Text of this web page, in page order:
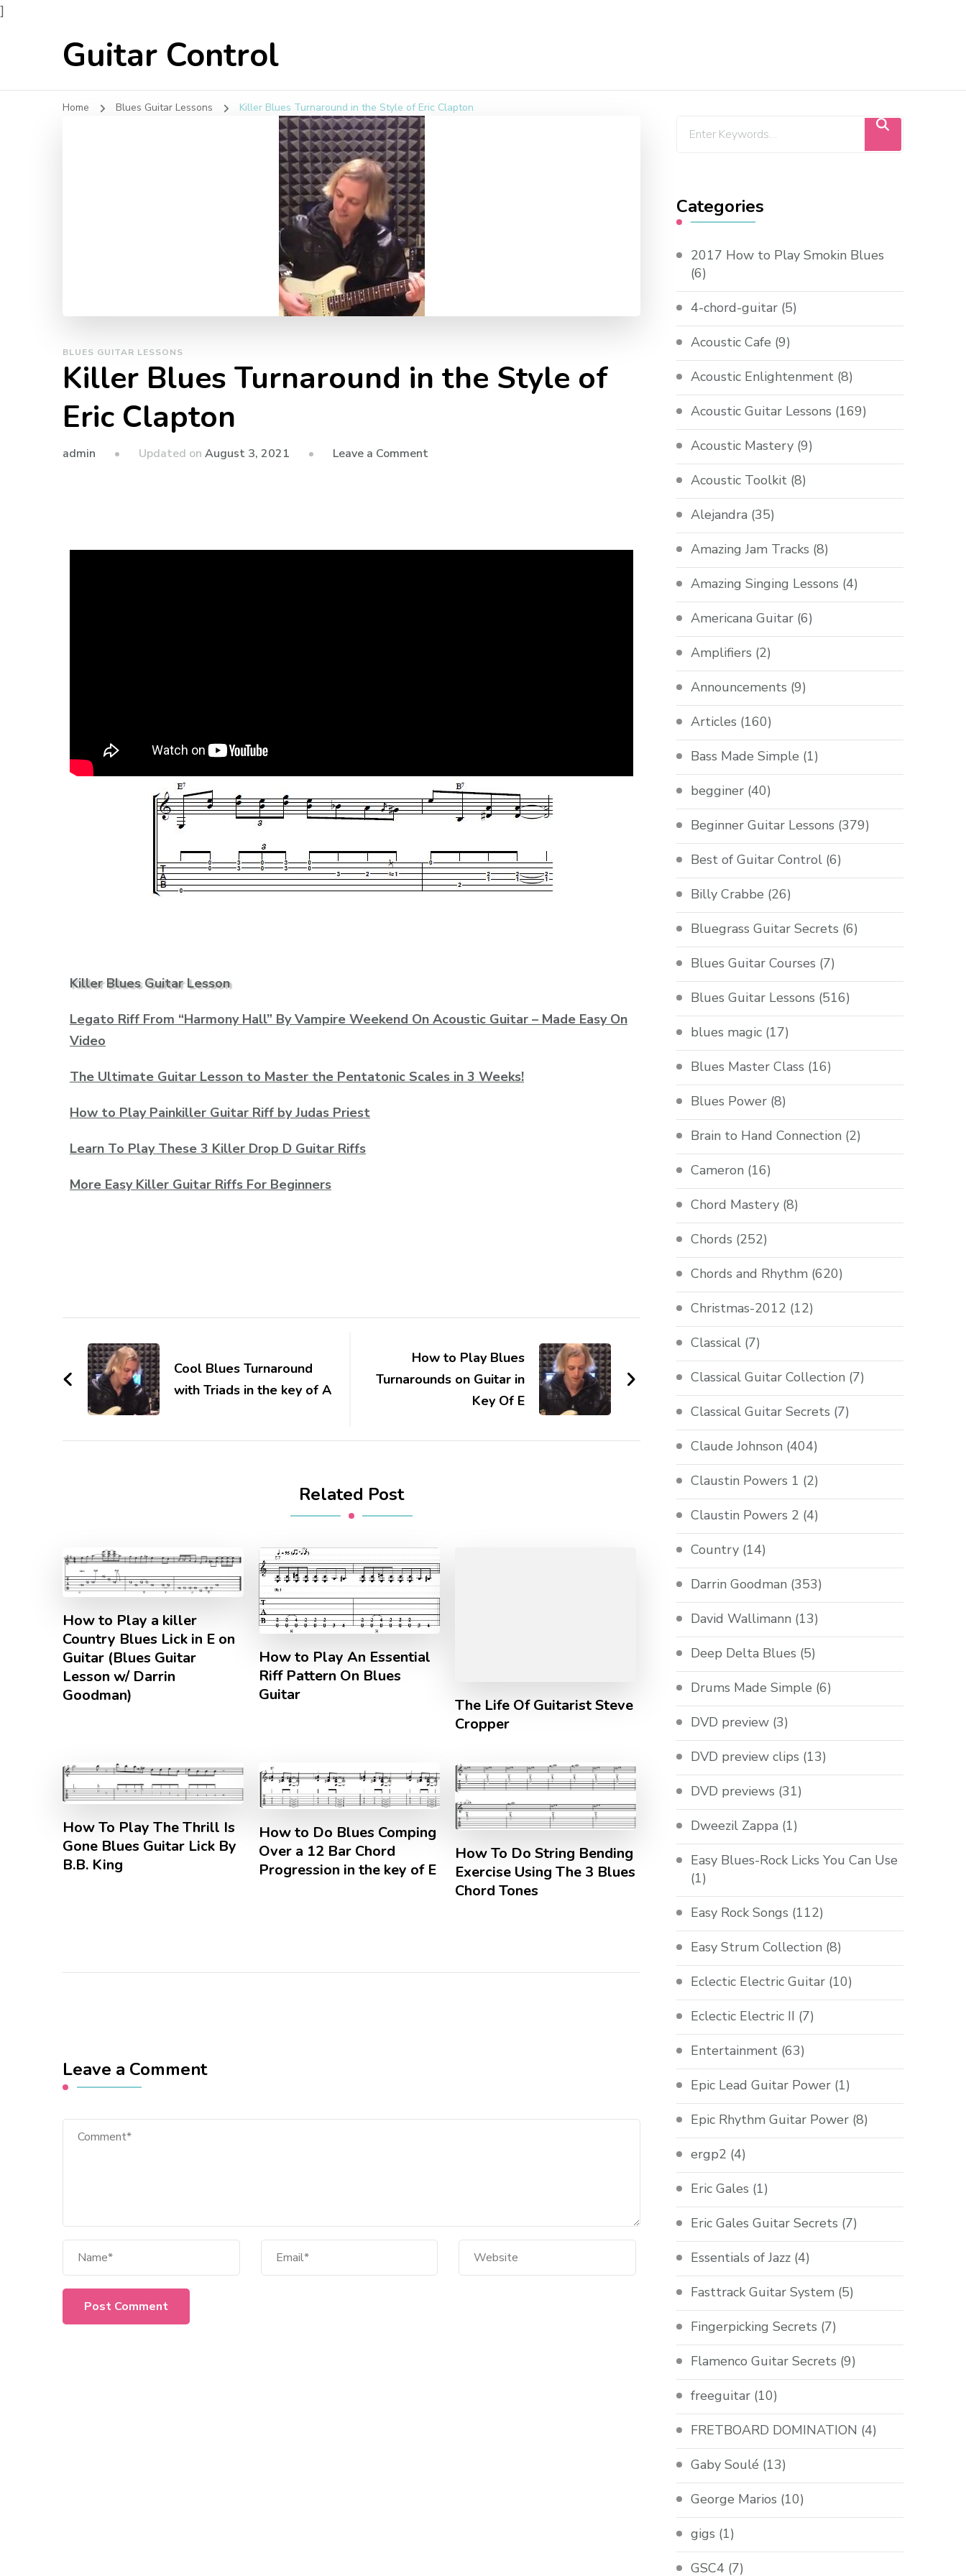
]
Guitar Control
Home Blues Guitar Lessons Killer Blues Turnaround in the Style of Eric Clapton
BLUES GUITAR LESSONS
Killer Blues Turnaround in the Style of
Eric Clapton
admin Updated on August 3, 2021 Leave a Comment
Killer Blues Guitar Lesson
Legato Riff From “Harmony Hall” By Vampire Weekend On Acoustic Guitar – Made Easy On
Video
The Ultimate Guitar Lesson to Master the Pentatonic Scales in 3 Weeks!
How to Play Painkiller Guitar Riff by Judas Priest
Learn To Play These 3 Killer Drop D Guitar Riffs
More Easy Killer Guitar Riffs For Beginners
Cool Blues Turnaround
with Triads in the key of A
How to Play Blues
Turnarounds on Guitar in
Key Of E
Related Post
How to Play a killer
Country Blues Lick in E on
Guitar (Blues Guitar
Lesson w/ Darrin
Goodman)
How to Play An Essential
Riff Pattern On Blues
Guitar
The Life Of Guitarist Steve
Cropper
How To Play The Thrill Is
Gone Blues Guitar Lick By
B.B. King
How to Do Blues Comping
Over a 12 Bar Chord
Progression in the key of E
How To Do String Bending
Exercise Using The 3 Blues
Chord Tones
Leave a Comment
Categories
2017 How to Play Smokin Blues
(6)
4-chord-guitar (5)
Acoustic Cafe (9)
Acoustic Enlightenment (8)
Acoustic Guitar Lessons (169)
Acoustic Mastery (9)
Acoustic Toolkit (8)
Alejandra (35)
Amazing Jam Tracks (8)
Amazing Singing Lessons (4)
Americana Guitar (6)
Amplifiers (2)
Announcements (9)
Articles (160)
Bass Made Simple (1)
begginer (40)
Beginner Guitar Lessons (379)
Best of Guitar Control (6)
Billy Crabbe (26)
Bluegrass Guitar Secrets (6)
Blues Guitar Courses (7)
Blues Guitar Lessons (516)
blues magic (17)
Blues Master Class (16)
Blues Power (8)
Brain to Hand Connection (2)
Cameron (16)
Chord Mastery (8)
Chords (252)
Chords and Rhythm (620)
Christmas-2012 (12)
Classical (7)
Classical Guitar Collection (7)
Classical Guitar Secrets (7)
Claude Johnson (404)
Claustin Powers 1 (2)
Claustin Powers 2 (4)
Country (14)
Darrin Goodman (353)
David Wallimann (13)
Deep Delta Blues (5)
Drums Made Simple (6)
DVD preview (3)
DVD preview clips (13)
DVD previews (31)
Dweezil Zappa (1)
Easy Blues-Rock Licks You Can Use
(1)
Easy Rock Songs (112)
Easy Strum Collection (8)
Eclectic Electric Guitar (10)
Eclectic Electric II (7)
Entertainment (63)
Epic Lead Guitar Power (1)
Epic Rhythm Guitar Power (8)
ergp2 (4)
Eric Gales (1)
Eric Gales Guitar Secrets (7)
Essentials of Jazz (4)
Fasttrack Guitar System (5)
Fingerpicking Secrets (7)
Flamenco Guitar Secrets (9)
freeguitar (10)
FRETBOARD DOMINATION (4)
Gaby Soulé (13)
George Marios (10)
gigs (1)
GSC4 (7)